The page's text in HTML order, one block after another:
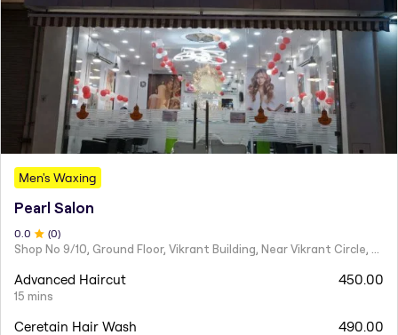
Men's Waxing
Pearl Salon
0 .0 (0)
Advanced Haircut
15 mins
450.00
Ceretain Hair Wash 490.00